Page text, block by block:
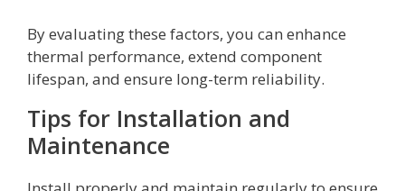
By evaluating these factors, you can enhance
thermal performance, extend component
lifespan, and ensure long-term reliability.
Tips for Installation and
Maintenance